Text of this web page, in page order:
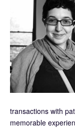
transactions with
memorable